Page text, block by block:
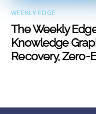
WEEKLY EDGE
The Weekly
Knowledge
Recovery, Zero-